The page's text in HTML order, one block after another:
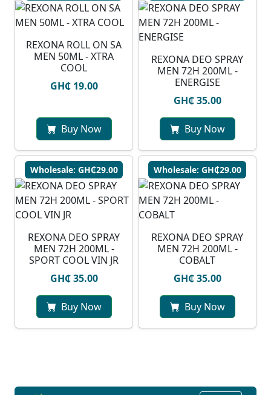
REXONA ROLL ON SA
MEN 50ML - XTRA
COOL
GH₵ 19.00
Buy Now
REXONA DEO SPRAY
MEN 72H 200ML -
ENERGISE
GH₵ 35.00
Buy Now
Wholesale: GH₵29.00
REXONA DEO SPRAY
MEN 72H 200ML -
SPORT COOL VIN JR
GH₵ 35.00
Buy Now
Wholesale: GH₵29.00
REXONA DEO SPRAY
MEN 72H 200ML -
COBALT
GH₵ 35.00
Buy Now